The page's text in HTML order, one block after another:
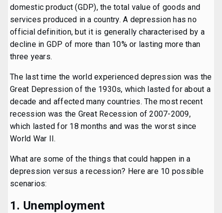
domestic product (GDP), the total value of goods and
services produced in a country. A depression has no
official definition, but it is generally characterised by a
decline in GDP of more than 10% or lasting more than
three years.
The last time the world experienced depression was the
Great Depression of the 1930s, which lasted for about a
decade and affected many countries. The most recent
recession was the Great Recession of 2007-2009,
which lasted for 18 months and was the worst since
World War II.
What are some of the things that could happen in a
depression versus a recession? Here are 10 possible
scenarios:
1. Unemployment